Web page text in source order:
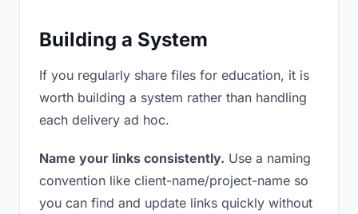
Building a System
If you regularly share files for education, it is
worth building a system rather than handling
each delivery ad hoc.
Name your links consistently. Use a naming
convention like client-name/project-name so
you can find and update links quickly without